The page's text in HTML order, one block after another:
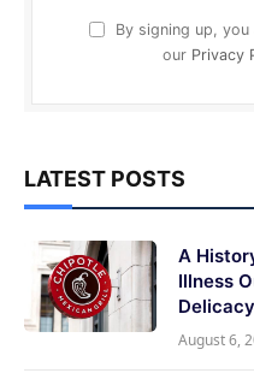
By signing up,
our Privacy
LATEST POSTS
A
Illness
Delicacy
August 6,